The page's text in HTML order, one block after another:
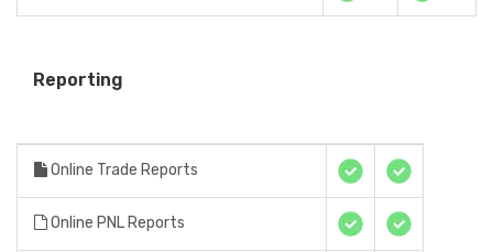
Reporting
Online Trade Reports
Online PNL Reports